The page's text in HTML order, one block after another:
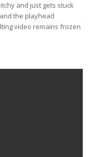
and just gets stuck
the playhead
video remains frozen